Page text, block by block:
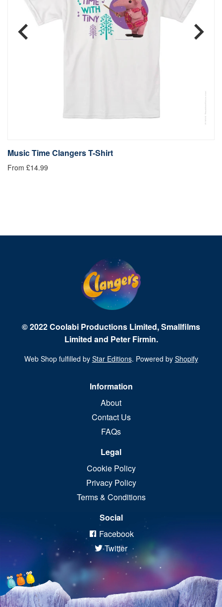
Music Time Clangers T-Shirt
From £14.99
© 2022 Coolabi Productions Limited, Smallfilms
Limited and Peter Firmin.
Web Shop fulfilled by Star Editions. Powered by Shopify
Information
About
Contact Us
FAQs
Legal
Cookie Policy
Privacy Policy
Terms & Conditions
Social
Facebook
Twitter